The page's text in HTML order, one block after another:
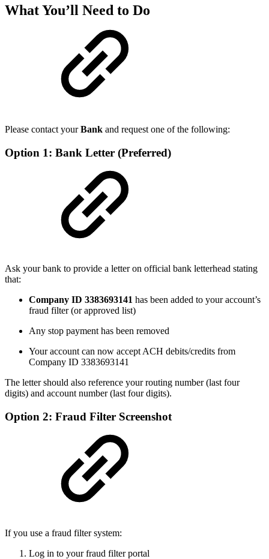
What You’ll Need to Do
Please contact yourBank and request one of the following:
Option 1: Bank Letter (Preferred)
Ask your bank to provide a letter on official bank letterhead stating
that:
Company ID 3383693141 has been added to your account’s
fraud filter (or approved list)
Any stop payment has been removed
Your account can now accept ACH debits/credits from
Company ID 3383693141
The letter should also reference your routing number (last four
digits) and account number (last four digits).
Option 2: Fraud Filter Screenshot
If you use a fraud filter system:
Log in to your fraud filter portal